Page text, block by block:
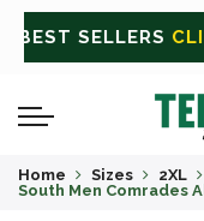
CLICK HERE
Home Sizes 2XL
South Men Comrades